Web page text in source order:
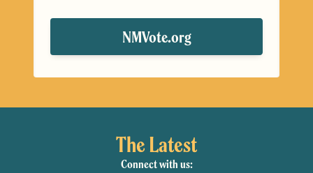
NMVote.org
The Latest
Connect with us: